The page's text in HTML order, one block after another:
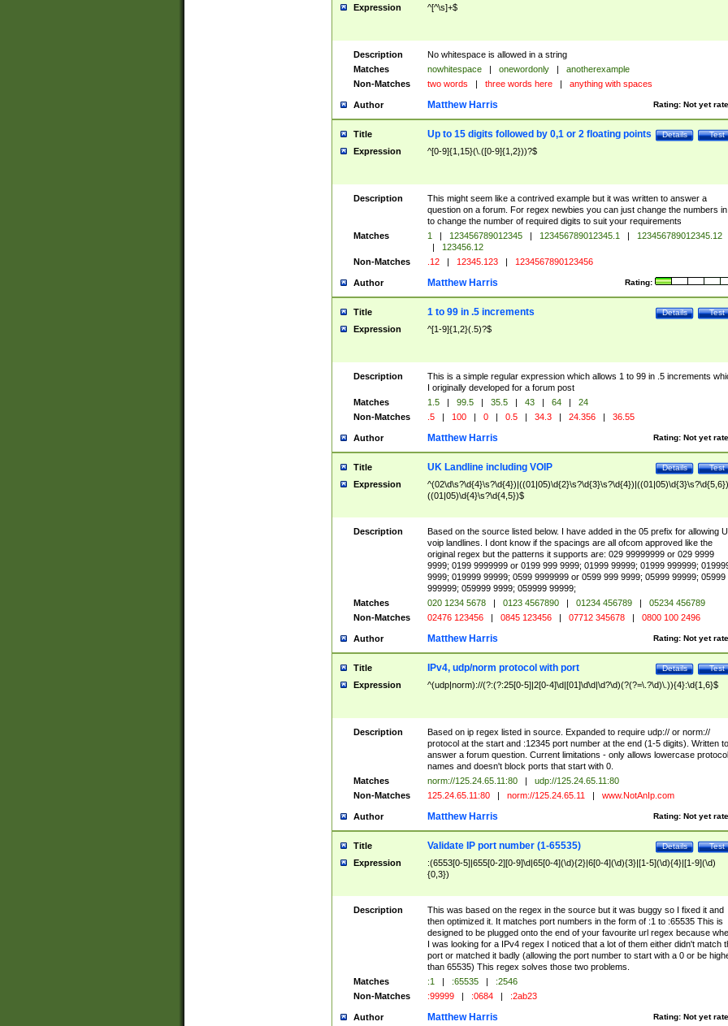
Expression ^[^\s]+$
Description
No whitespace is allowed in a string
Matches
nowhitespace | onewordonly |
anotherexample
Non-Matches
two words | three words here | anything with spaces
Author Rating: Not yet
Matthew Harris
Title Test
Details
Up to 15 digits followed by 0,1 or 2 floating points
Expression ^[0-9]{1,15}(\.([0-9]{1,2}))?$
Description
This might seem like a contrived example but it was written to answer a
question on a forum. For regex newbies you can just change the numbers
to change the number of required digits to suit your requirements
Matches
1 | 123456789012345 | 123456789012345.1 |
123456789012345.12
|
123456.12
Non-Matches
.12 | 12345.123 | 1234567890123456
Author Rating:
Matthew Harris
Title Test
Details
1 to 99 in .5 increments
Expression ^[1-9]{1,2}(.5)?$
Description
This is a simple regular expression which allows 1 to 99 in .5 increments
I originally developed for a forum post
Matches
1.5 | 99.5 | 35.5 | 43 | 64 |
24
Non-Matches
.5 | 100 | 0 | 0.5 | 34.3 | 24.356 | 36.55
Author Rating: Not yet
Matthew Harris
Title Test
Details
UK Landline including VOIP
Expression
((01|05)\d{4}\s?\d{4,5})$
Description
Based on the source listed below. I have added in the 05 prefix for allowing
voip landlines. I dont know if the spacings are all ofcom approved like the
original regex but the patterns it supports are: 029 99999999 or 029 9999
9999; 0199 9999999 or 0199 999 9999; 01999 99999; 01999 999999;
9999; 019999 99999; 0599 9999999 or 0599 999 9999; 05999 99999; 05999
999999; 059999 9999; 059999 99999;
Matches
020 1234 5678 | 0123 4567890 | 01234 456789 |
05234 456789
Non-Matches
02476 123456 | 0845 123456 | 07712 345678 | 0800 100 2496
Author Rating: Not yet
Matthew Harris
Title Test
Details
IPv4, udp/norm protocol with port
Expression ^(udp|norm)://(?:(?:25[0-5]|2[0-4]\d|[01]\d\d|\d?\d)(?(?=\.?\d)\.)){4}:\d{1,6}$
Description
Based on ip regex listed in source. Expanded to require udp:// or norm://
protocol at the start and :12345 port number at the end (1-5 digits). Written to
answer a forum question. Current limitations - only allows lowercase protocol
names and doesn't block ports that start with 0.
Matches
norm://125.24.65.11:80 |
udp://125.24.65.11:80
Non-Matches
125.24.65.11:80 | norm://125.24.65.11 | www.NotAnIp.com
Author Rating: Not yet
Matthew Harris
Title Test
Details
Validate IP port number (1-65535)
Expression
:(6553[0-5]|655[0-2][0-9]\d|65[0-4](\d){2}|6[0-4](\d){3}|[1-5](\d){4}|[1-9](\d)
{0,3})
Description
This was based on the regex in the source but it was buggy so I fixed it and
then optimized it. It matches port numbers in the form of :1 to :65535 This is
designed to be plugged onto the end of your favourite url regex because
I was looking for a IPv4 regex I noticed that a lot of them either didn't match
port or matched it badly (allowing the port number to start with a 0 or be
than 65535) This regex solves those two problems.
Matches
:1 | :65535 |
:2546
Non-Matches
:99999 | :0684 | :2ab23
Author Rating: Not yet
Matthew Harris